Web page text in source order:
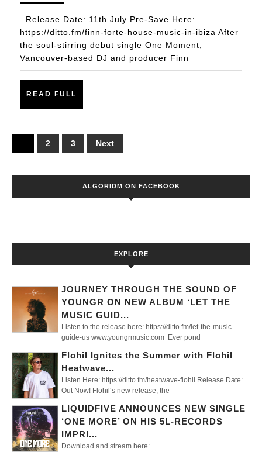
in
Ibiza
—
Anthem
Release Date: 11th July Pre-Save Here:
https://ditto.fm/finn-forte-house-music-in-ibiza After
the soul-stirring debut single One Moment,
Vancouver-based DJ and producer Finn
READ FULL
Posts
pagination
2 3 Next
ALGORIDM ON FACEBOOK
EXPLORE
JOURNEY THROUGH THE SOUND OF
YOUNGR ON NEW ALBUM ‘LET THE
MUSIC GUID...
Listen to the release here: https://ditto.fm/let-the-music-
guide-us www.youngrmusic.com Ever pond
Flohil Ignites the Summer with Flohil
Heatwave...
Listen Here: https://ditto.fm/heatwave-flohil Release Date:
Out Now! Flohil‘s new release, the
LIQUIDFIVE ANNOUNCES NEW SINGLE
‘ONE MORE’ ON HIS 5L-RECORDS
IMPRI...
Download and stream here: